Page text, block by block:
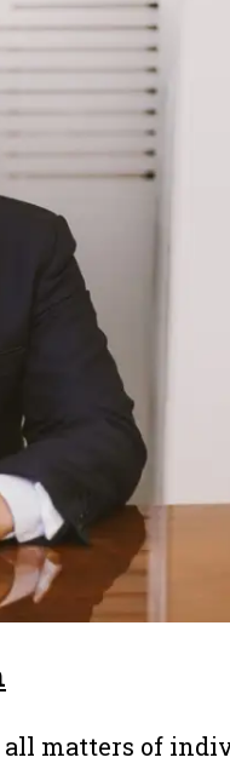
all matters of